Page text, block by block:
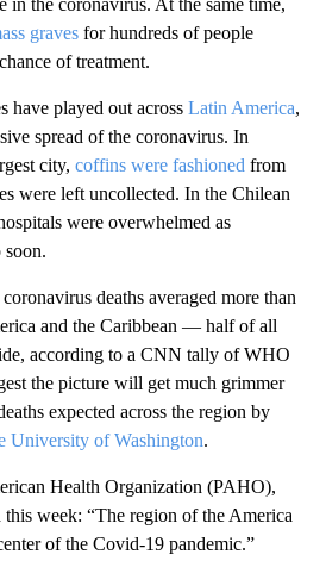
in the coronavirus. At the same time,
graves for hundreds of people
of treatment.
have played out across Latin America,
spread of the coronavirus. In
city, coffins were fashioned from
were left uncollected. In the Chilean
were overwhelmed as
soon.
deaths averaged more than
and the Caribbean — half of all
according to a CNN tally of WHO
the picture will get much grimmer
expected across the region by
University of Washington.
Health Organization (PAHO),
this week: “The region of the America
of the Covid-19 pandemic.”